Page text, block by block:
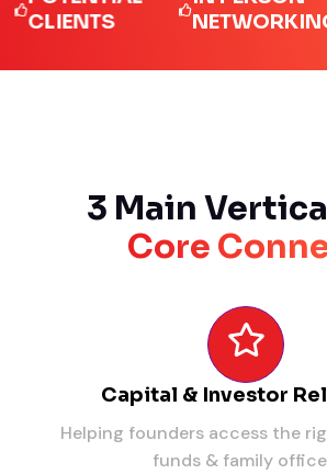
NETWORKING
3 Main
Core
Capital & Investor
Helping founders access the
funds & family